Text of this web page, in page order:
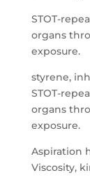
STOT-
organs
exposure.
styrene,
STOT-
organs
exposure.
Aspiration
Viscosity,